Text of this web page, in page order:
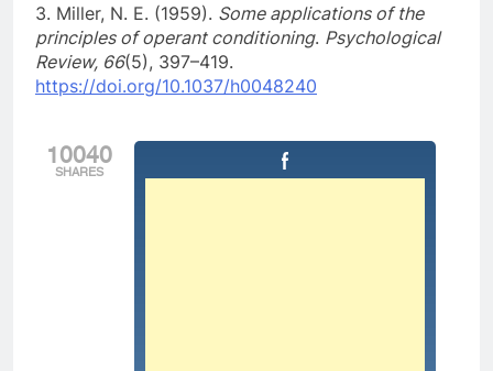
3. Miller, N. E. (1959). Some applications of the
principles of operant conditioning. Psychological
Review, 66(5), 397–419.
https://doi.org/10.1037/h0048240
10040
SHARES